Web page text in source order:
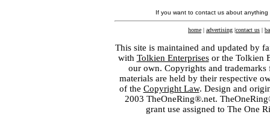
If you want to contact us about
home | advertising |contact us |
This site is maintained and updated by
with Tolkien Enterprisesor the Tolkien
our own. Copyrights and
materials are held by their respective
of the Copyright Law. Design and
2003 TheOneRing®.net.
grant use assigned to The One